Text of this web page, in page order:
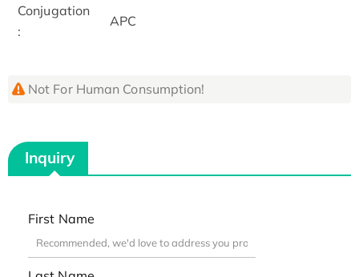
Conjugation
:
APC
Not For Human Consumption!
Inquiry
First Name